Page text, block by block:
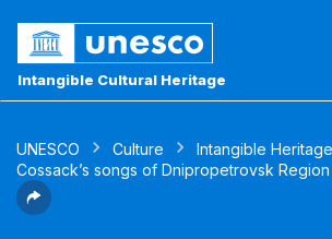
Intangible Cultural Heritage
UNESCO Culture Intangible Heritage
Cossack’s songs of Dnipropetrovsk Region